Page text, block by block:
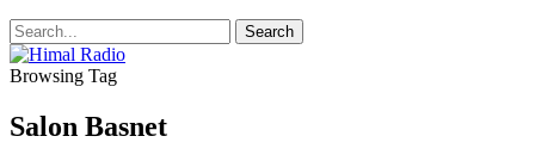
Browsing Tag
Salon Basnet